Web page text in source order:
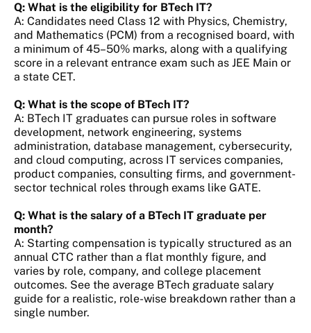
Q: What is the eligibility for BTech IT?
A: Candidates need Class 12 with Physics, Chemistry,
and Mathematics (PCM) from a recognised board, with
a minimum of 45–50% marks, along with a qualifying
score in a relevant entrance exam such as JEE Main or
a state CET.
Q: What is the scope of BTech IT?
A: BTech IT graduates can pursue roles in software
development, network engineering, systems
administration, database management, cybersecurity,
and cloud computing, across IT services companies,
product companies, consulting firms, and government-
sector technical roles through exams like GATE.
Q: What is the salary of a BTech IT graduate per
month?
A: Starting compensation is typically structured as an
annual CTC rather than a flat monthly figure, and
varies by role, company, and college placement
outcomes. See the average BTech graduate salary
guide for a realistic, role-wise breakdown rather than a
single number.